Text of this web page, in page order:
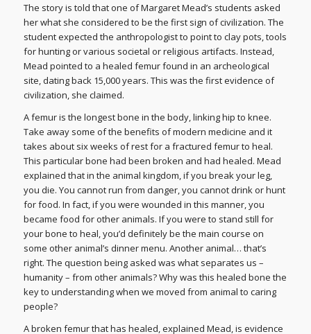
The story is told that one of Margaret Mead’s students asked
her what she considered to be the first sign of civilization. The
student expected the anthropologist to point to clay pots, tools
for hunting or various societal or religious artifacts. Instead,
Mead pointed to a healed femur found in an archeological
site, dating back 15,000 years. This was the first evidence of
civilization, she claimed.
A femur is the longest bone in the body, linking hip to knee.
Take away some of the benefits of modern medicine and it
takes about six weeks of rest for a fractured femur to heal.
This particular bone had been broken and had healed. Mead
explained that in the animal kingdom, if you break your leg,
you die. You cannot run from danger, you cannot drink or hunt
for food. In fact, if you were wounded in this manner, you
became food for other animals. If you were to stand still for
your bone to heal, you’d definitely be the main course on
some other animal’s dinner menu. Another animal… that’s
right. The question being asked was what separates us –
humanity – from other animals? Why was this healed bone the
key to understanding when we moved from animal to caring
people?
A broken femur that has healed, explained Mead, is evidence